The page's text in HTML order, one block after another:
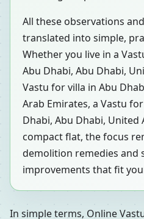
All these observations
translated into simple,
Whether you live in a
Abu Dhabi, Abu Dhabi,
Vastu for villa in Abu
Arab Emirates, a Vastu
Dhabi, Abu Dhabi, United
compact flat, the focus
demolition remedies and
improvements that fit
In simple terms, Online